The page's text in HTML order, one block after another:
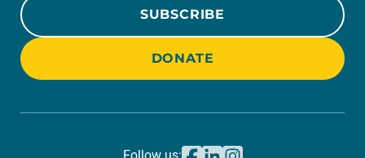
SUBSCRIBE
DONATE